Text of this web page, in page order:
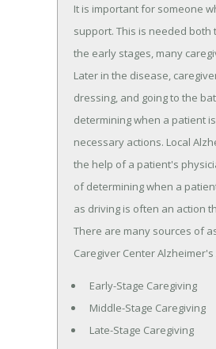
It is important for someone
support. This is needed
the early stages, many
Later in the disease,
dressing, and going to the
determining when a patient
necessary actions. Local
the help of a patient's
of determining when a
as driving is often an action
There are many sources of
Caregiver Center
Early-Stage Caregiving
Middle-Stage Caregiving
Late-Stage Caregiving